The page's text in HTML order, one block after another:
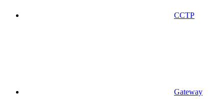
CCTP
Gateway